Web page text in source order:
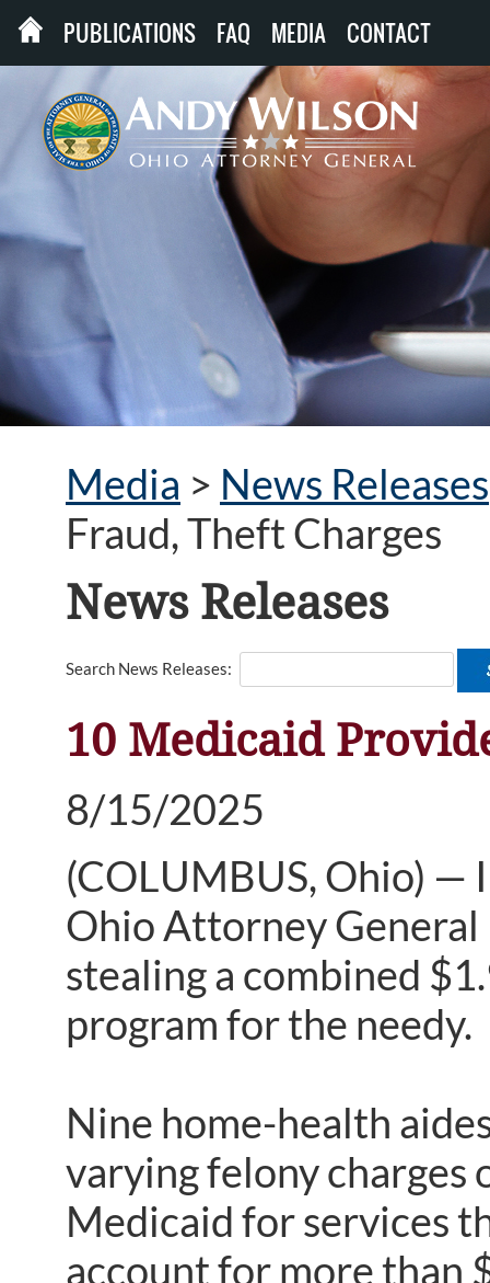
PUBLICATIONS FAQ MEDIA CONTACT
Media > News Releases
Fraud, Theft Charges
News Releases
Search News Releases:
10 Medicaid
8/15/2025
(COLUMBUS, Ohio) —
Ohio Attorney General
stealing a combined
program for the needy.
Nine home-health
varying felony
Medicaid for services
account for more than